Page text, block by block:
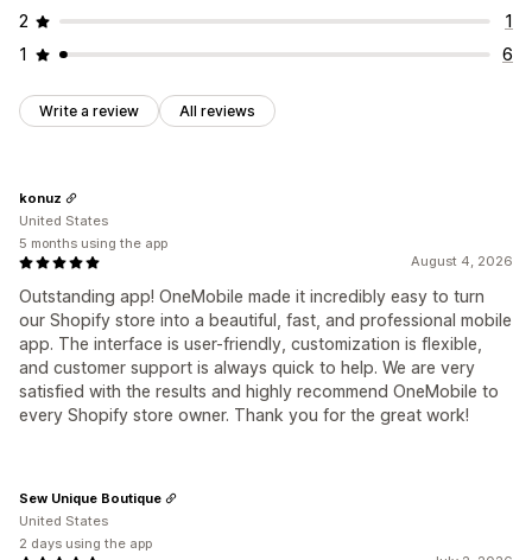
2
1
1
6
Write a review All reviews
August 4, 2026
Outstanding app! OneMobile made it incredibly easy to turn
our Shopify store into a beautiful, fast, and professional mobile
app. The interface is user-friendly, customization is flexible,
and customer support is always quick to help. We are very
satisfied with the results and highly recommend OneMobile to
every Shopify store owner. Thank you for the great work!
konuz
United States
5 months using the app
Sew Unique Boutique
United States
2 days using the app